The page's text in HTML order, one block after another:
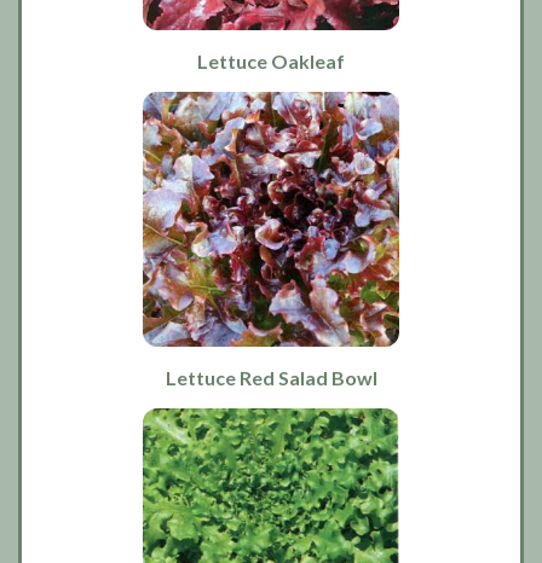
Lettuce Oakleaf
Lettuce Red Salad Bowl